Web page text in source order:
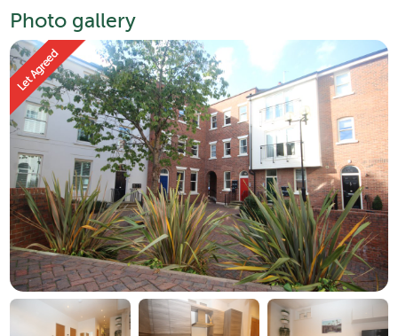
Photo gallery